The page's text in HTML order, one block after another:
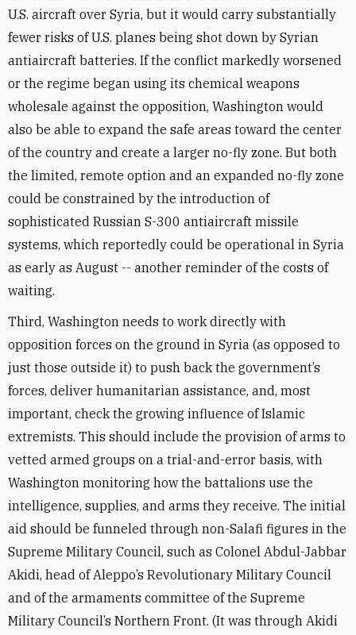
U.S. aircraft over Syria, but it would carry substantially
fewer risks of U.S. planes being shot down by Syrian
antiaircraft batteries. If the conflict markedly worsened
or the regime began using its chemical weapons
wholesale against the opposition, Washington would
also be able to expand the safe areas toward the center
of the country and create a larger no-fly zone. But both
the limited, remote option and an expanded no-fly zone
could be constrained by the introduction of
sophisticated Russian S-300 antiaircraft missile
systems, which reportedly could be operational in Syria
as early as August -- another reminder of the costs of
waiting.
Third, Washington needs to work directly with
opposition forces on the ground in Syria (as opposed to
just those outside it) to push back the government’s
forces, deliver humanitarian assistance, and, most
important, check the growing influence of Islamic
extremists. This should include the provision of arms to
vetted armed groups on a trial-and-error basis, with
Washington monitoring how the battalions use the
intelligence, supplies, and arms they receive. The initial
aid should be funneled through non-Salafi figures in the
Supreme Military Council, such as Colonel Abdul-Jabbar
Akidi, head of Aleppo’s Revolutionary Military Council
and of the armaments committee of the Supreme
Military Council’s Northern Front. (It was through Akidi